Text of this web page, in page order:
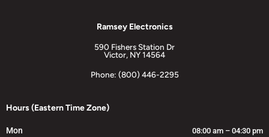
Ramsey Electronics
590 Fishers Station Dr
Victor, NY 14564
Phone: (800) 446-2295
Hours (Eastern Time Zone)
Mon 08:00 am – 04:30 pm